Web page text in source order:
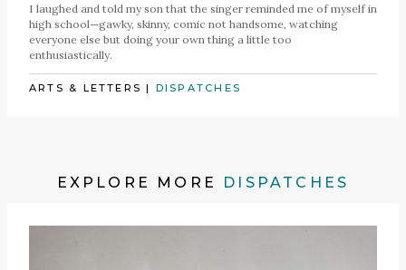
I laughed and told my son that the singer reminded me of myself in
high school—gawky, skinny, comic not handsome, watching
everyone else but doing your own thing a little too
enthusiastically.
ARTS & LETTERS | DISPATCHES
EXPLORE MORE DISPATCHES